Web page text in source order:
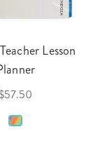
Lesson
$57.50